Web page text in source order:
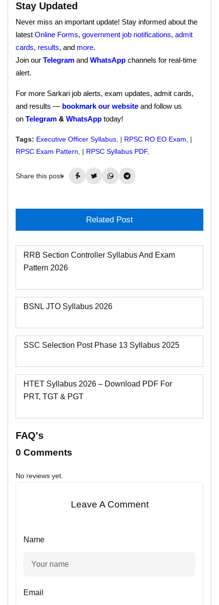
Stay Updated
Never miss an important update! Stay informed about the
latest Online Forms, government job notifications, admit
cards, results, and more.
Join our Telegram and WhatsApp channels for real-time
alert.
For more Sarkari job alerts, exam updates, admit cards,
and results — bookmark our website and follow us
on Telegram & WhatsApp today!
Tags: Executive Officer Syllabus , | RPSC RO EO Exam , |
RPSC Exam Pattern , | RPSC Syllabus PDF,
Share this post:
Related Post
RRB Section Controller Syllabus And Exam
Pattern 2026
BSNL JTO Syllabus 2026
SSC Selection Post Phase 13 Syllabus 2025
HTET Syllabus 2026 – Download PDF For
PRT, TGT & PGT
FAQ's
0 Comments
No reviews yet.
Leave A Comment
Name
Email